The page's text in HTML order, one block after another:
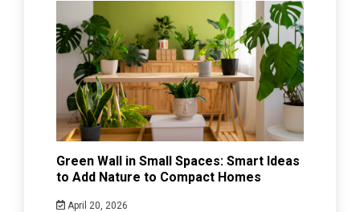
Green Wall in Small Spaces: Smart Ideas
to Add Nature to Compact Homes
April 20, 2026